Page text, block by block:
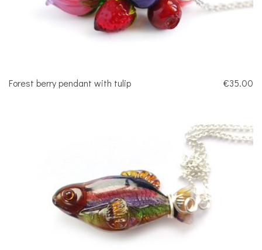
Forest berry pendant with tulip €35.00